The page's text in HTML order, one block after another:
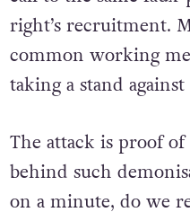
right’s recruitment.
common working
taking a stand
The attack is proof
behind such
on a minute, do we